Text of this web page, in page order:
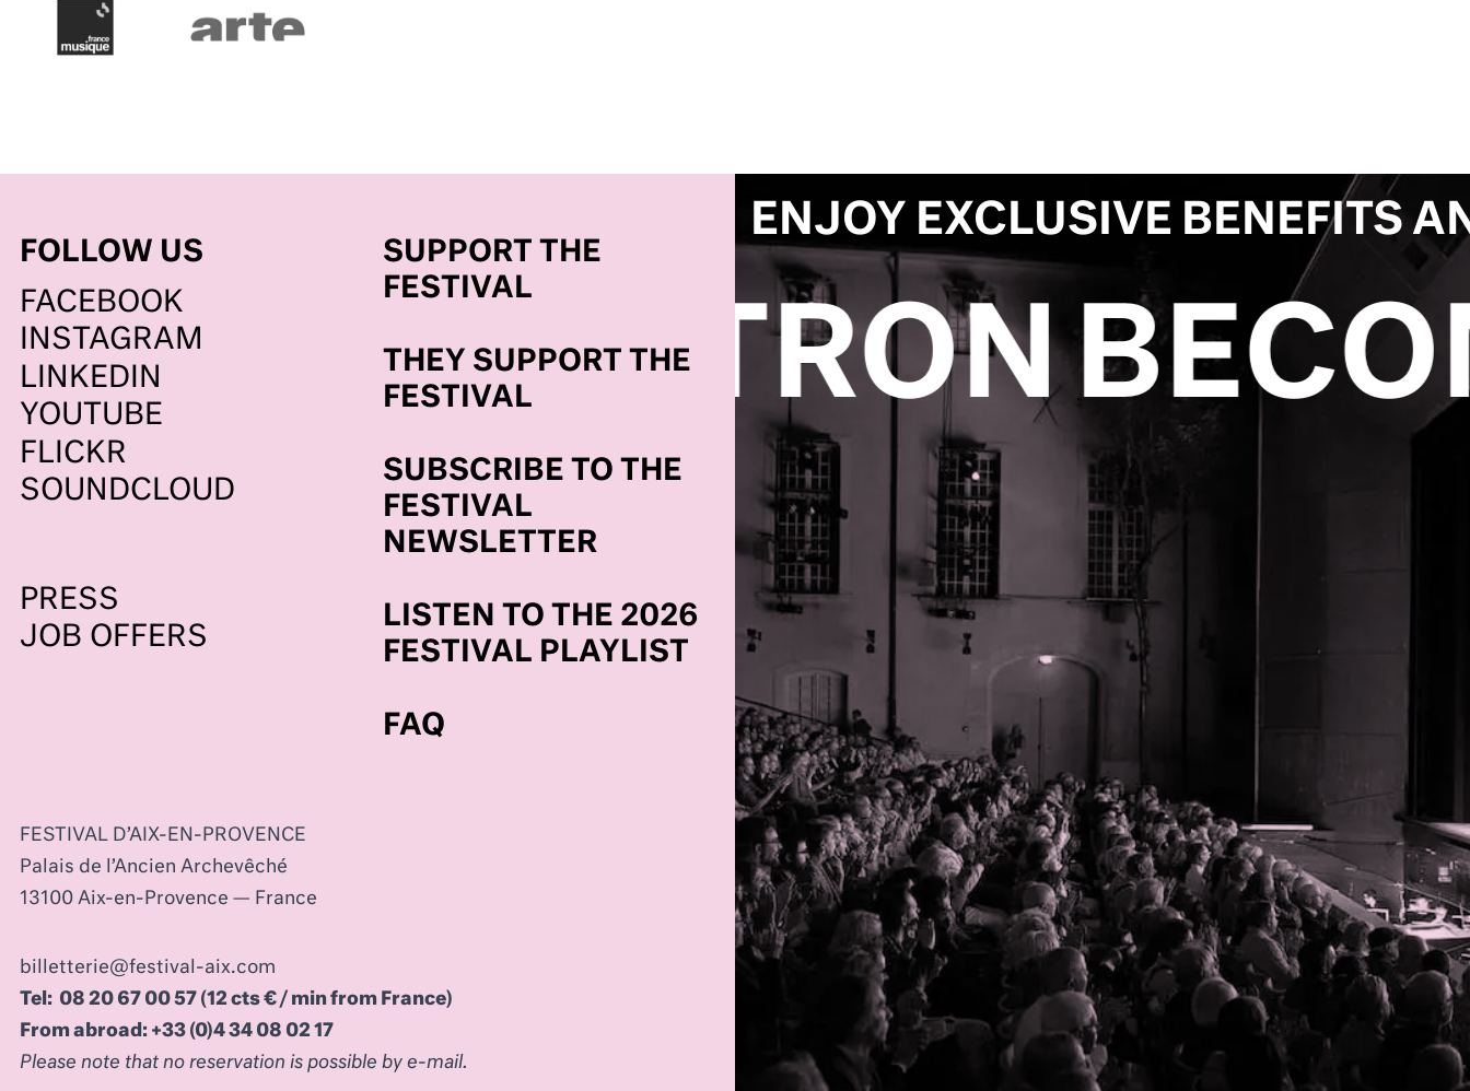
FOLLOW US
FACEBOOK
INSTAGRAM
LINKEDIN
YOUTUBE
FLICKR
SOUNDCLOUD
PRESS
JOB OFFERS
SUPPORT THE
FESTIVAL
THEY SUPPORT THE
FESTIVAL
SUBSCRIBE TO THE
FESTIVAL
NEWSLETTER
LISTEN TO THE 2026
FESTIVAL PLAYLIST
FAQ
FESTIVAL D’AIX-EN-PROVENCE
Palais de l’Ancien Archevêché
13100 Aix-en-Provence — France
billetterie@festival-aix.com
Tel: 08 20 67 00 57 (12 cts € / min from France)
From abroad: +33 (0)4 34 08 02 17
Please note that no reservation is possible by e-mail.
ENJOY EXCLUSIVE BENEFITS
BECOME A